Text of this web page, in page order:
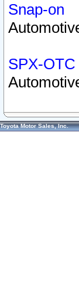
Snap-on
SPX-OTC
Toyota Motor Sales, Inc.